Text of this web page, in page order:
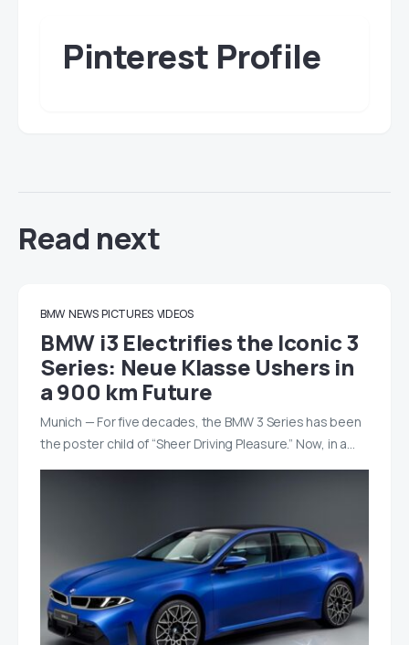
Pinterest Profile
Read next
BMW NEWS PICTURES VIDEOS
BMW i3 Electrifies the Iconic 3
Series: Neue Klasse Ushers in
a 900 km Future
Munich — For five decades, the BMW 3 Series has been
the poster child of “Sheer Driving Pleasure.” Now, in a…